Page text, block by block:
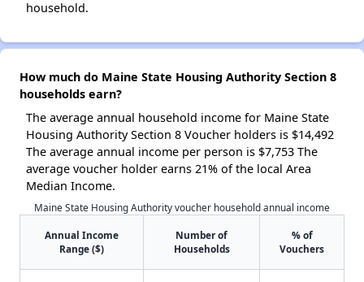
household.
How much do Maine State Housing Authority Section 8
households earn?
The average annual household income for Maine State
Housing Authority Section 8 Voucher holders is $14,492
The average annual income per person is $7,753 The
average voucher holder earns 21% of the local Area
Median Income.
Maine State Housing Authority voucher household annual income
Annual Income
Range ($)
Number of
Households
% of
Vouchers